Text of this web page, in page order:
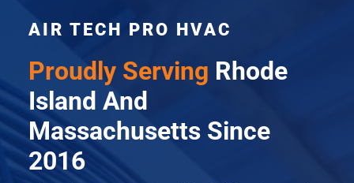
AIR TECH PRO HVAC
Proudly Serving Rhode
Island And
Massachusetts Since
2016